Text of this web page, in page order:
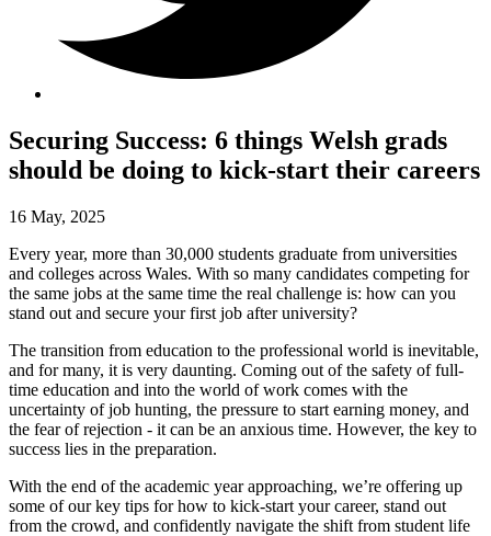
Securing Success: 6 things Welsh grads
should be doing to kick-start their careers
16 May, 2025
Every year, more than 30,000 students graduate from universities
and colleges across Wales. With so many candidates competing for
the same jobs at the same time the real challenge is: how can you
stand out and secure your first job after university?
The transition from education to the professional world is inevitable,
and for many, it is very daunting. Coming out of the safety of full-
time education and into the world of work comes with the
uncertainty of job hunting, the pressure to start earning money, and
the fear of rejection - it can be an anxious time. However, the key to
success lies in the preparation.
With the end of the academic year approaching, we’re offering up
some of our key tips for how to kick-start your career, stand out
from the crowd, and confidently navigate the shift from student life